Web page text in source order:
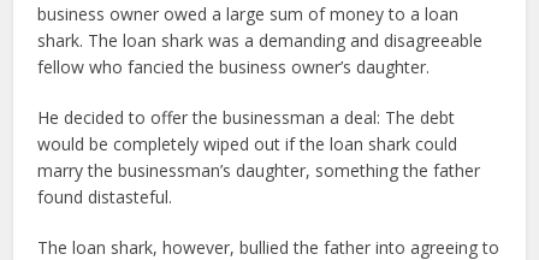
business owner owed a large sum of money to a loan
shark. The loan shark was a demanding and disagreeable
fellow who fancied the business owner’s daughter.
He decided to offer the businessman a deal: The debt
would be completely wiped out if the loan shark could
marry the businessman’s daughter, something the father
found distasteful.
The loan shark, however, bullied the father into agreeing to